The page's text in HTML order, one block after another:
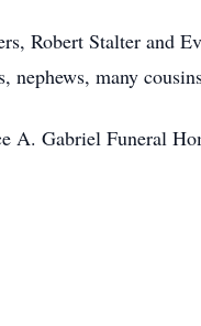
Robert Stalter and
nephews, many
A. Gabriel Funeral